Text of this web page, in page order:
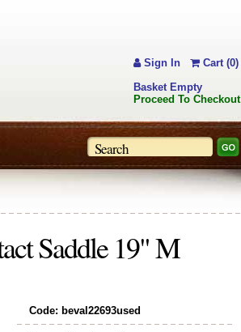
Saddle 19" M
Code: beval22693used
Sign In
Cart (0)
Basket Empty
Proceed To Checkout